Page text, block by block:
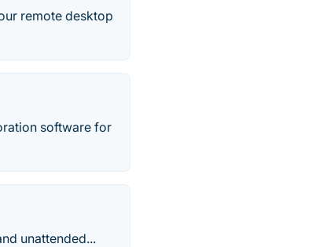
remote desktop
software for
unattended...